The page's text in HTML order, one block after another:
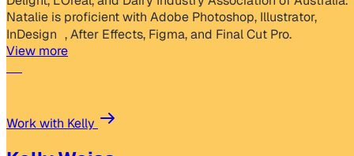
Natalie is proficient with Adobe Photoshop, Illustrator,
InDesign , After Effects, Figma, and Final Cut Pro.
View more
Work with Kelly